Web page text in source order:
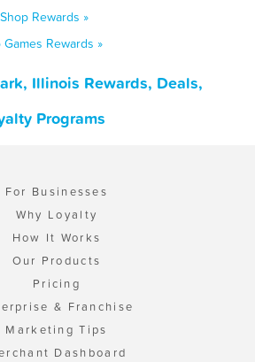
Rewards »
Rewards »
Illinois Rewards, Deals,
Programs
For Businesses
Why Loyalty
How It Works
Our Products
Pricing
& Franchise
Marketing Tips
Dashboard